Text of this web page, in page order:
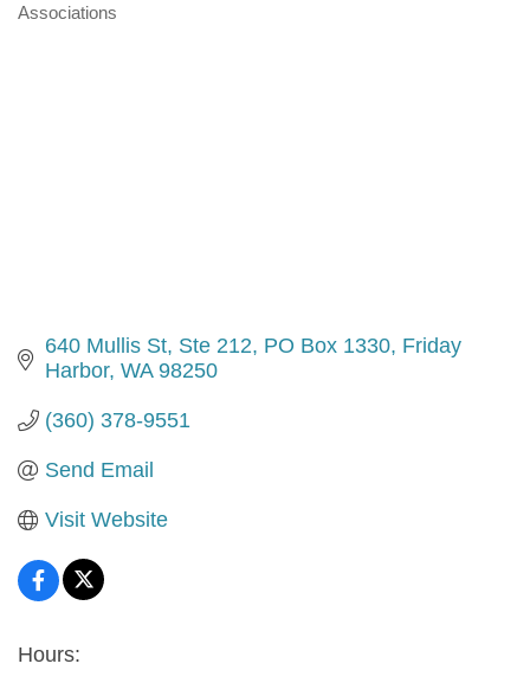
Categories
Associations
640 Mullis St, Ste 212 PO Box 1330 Friday
Harbor WA 98250
(360) 378-9551
Send Email
Visit Website
Hours: